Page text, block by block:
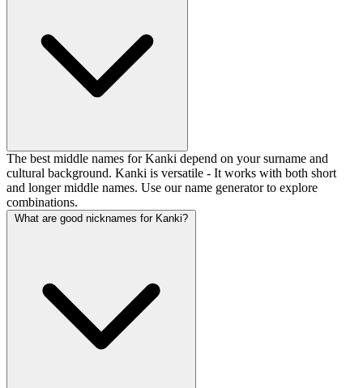
The best middle names for Kanki depend on your surname and
cultural background. Kanki is versatile - It works with both short
and longer middle names. Use our name generator to explore
combinations.
What are good nicknames for Kanki?